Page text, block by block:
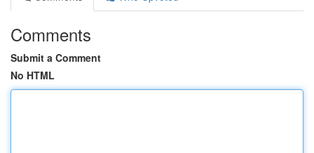
Comments
Submit a Comment
No HTML